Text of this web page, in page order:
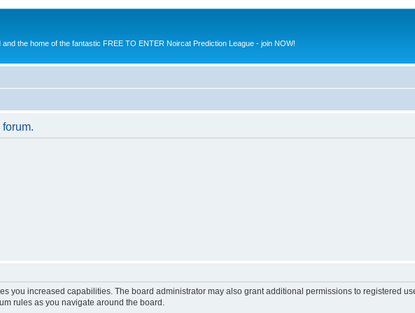
the home of the fantastic FREE TO ENTER Noircat Prediction League - join NOW!
you increased capabilities. The board administrator may also grant additional permissions to registered
rules as you navigate around the board.